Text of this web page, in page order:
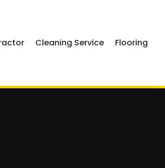
Cleaning Service Flooring